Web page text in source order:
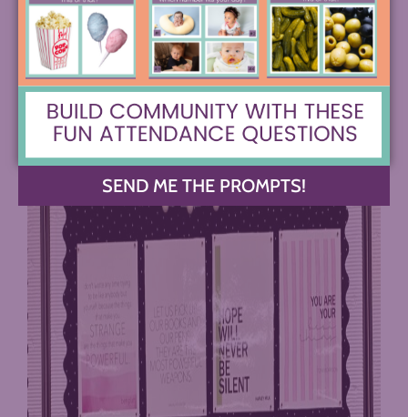
Instagram at @angela_makewriting
#3 Share Messages of Inclusivity
SEND ME THE PROMPTS!